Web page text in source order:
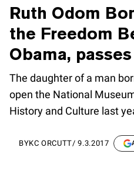
Ruth Odom
the Freedom
Obama,
The daughter of a man
open the National
History and Culture last
BYKC ORCUTT/9.3.2017